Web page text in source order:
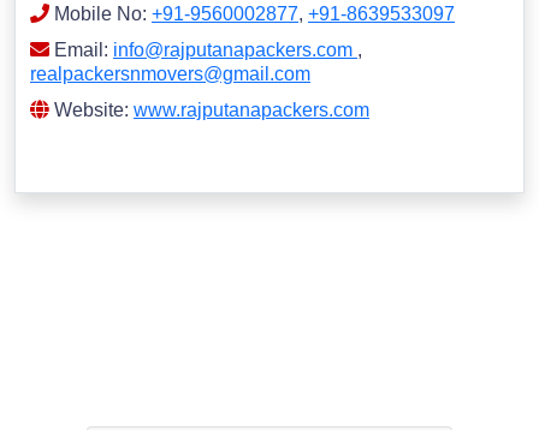
Mobile No: +91-9560002877, +91-8639533097
Email: info@rajputanapackers.com ,
realpackersnmovers@gmail.com
Website: www.rajputanapackers.com